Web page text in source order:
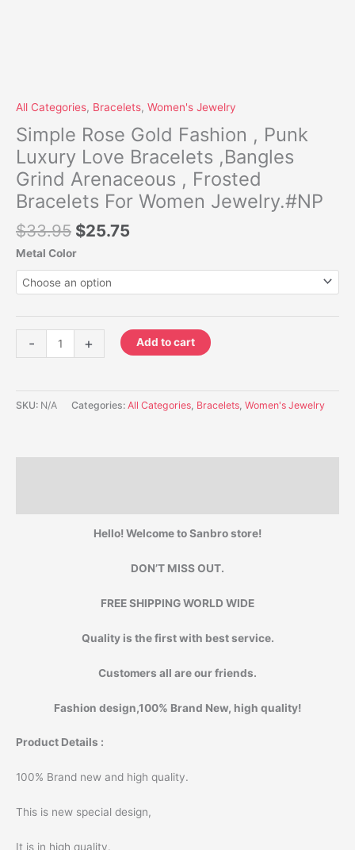
All Categories, Bracelets, Women's Jewelry
Simple Rose Gold Fashion , Punk
Luxury Love Bracelets ,Bangles
Grind Arenaceous , Frosted
Bracelets For Women Jewelry.#NP
$33.95 $25.75
Metal Color
- + Add to cart
SKU: N/A Categories: All Categories Bracelets Women's Jewelry
Hello! Welcome to Sanbro store!
DON’T MISS OUT.
FREE SHIPPING WORLD WIDE
Quality is the first with best service.
Customers all are our friends.
Fashion design,100% Brand New, high quality!
Product Details :
100% Brand new and high quality.
This is new special design,
It is in high quality.